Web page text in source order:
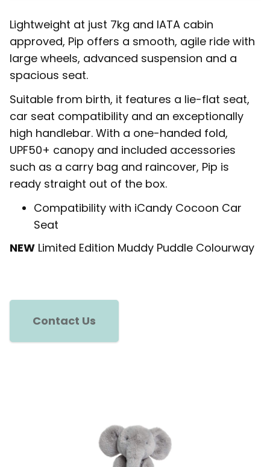
Lightweight at just 7kg and IATA cabin
approved, Pip offers a smooth, agile ride with
large wheels, advanced suspension and a
spacious seat.
Suitable from birth, it features a lie-flat seat,
car seat compatibility and an exceptionally
high handlebar. With a one-handed fold,
UPF50+ canopy and included accessories
such as a carry bag and raincover, Pip is
ready straight out of the box.
Compatibility with iCandy Cocoon Car
Seat
NEW Limited Edition Muddy Puddle Colourway
Contact Us